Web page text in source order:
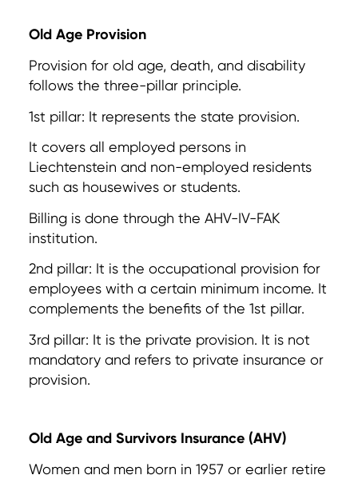
Old Age Provision
Provision for old age, death, and disability
follows the three-pillar principle.
1st pillar: It represents the state provision.
It covers all employed persons in
Liechtenstein and non-employed residents
such as housewives or students.
Billing is done through the AHV-IV-FAK
institution.
2nd pillar: It is the occupational provision for
employees with a certain minimum income. It
complements the benefits of the 1st pillar.
3rd pillar: It is the private provision. It is not
mandatory and refers to private insurance or
provision.
Old Age and Survivors Insurance (AHV)
Women and men born in 1957 or earlier retire